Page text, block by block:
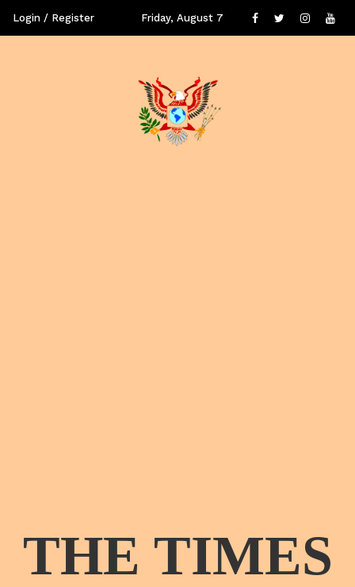
Login / Register Friday, August 7
THE TIMES